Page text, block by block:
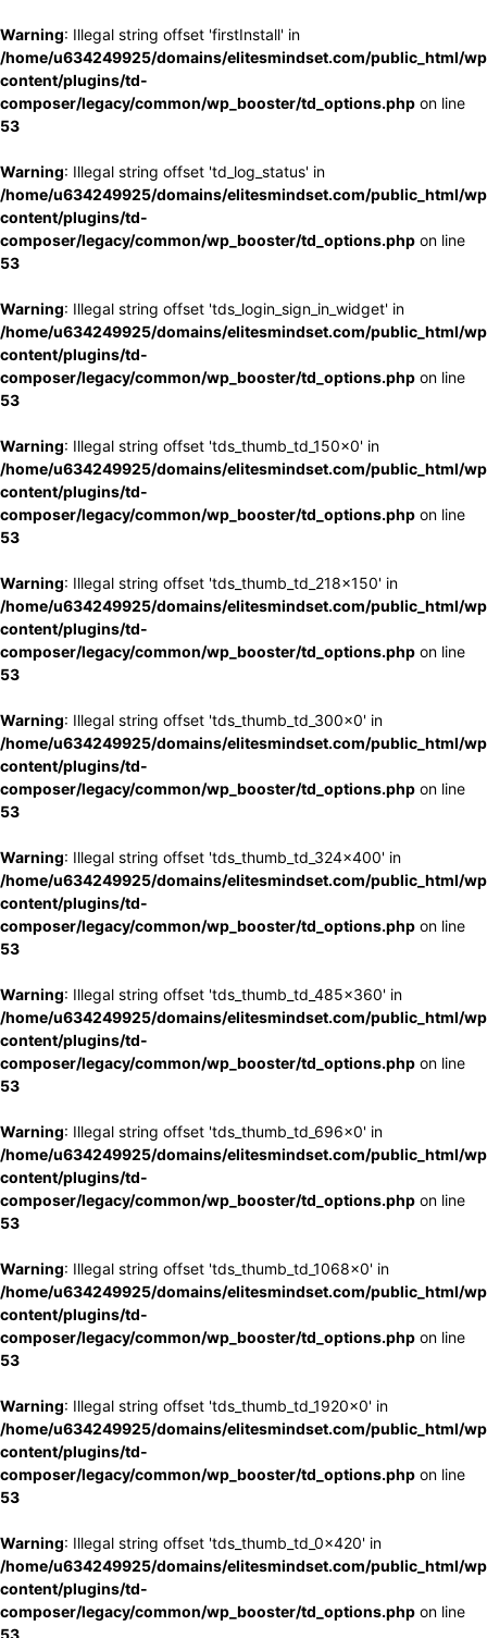
Warning: Illegal string offset 'firstInstall' in
/home/u634249925/domains/elitesmindset.com/public_html/
content/plugins/td-
composer/legacy/common/wp_booster/td_options.php on line
53
Warning: Illegal string offset 'td_log_status' in
/home/u634249925/domains/elitesmindset.com/public_html/
content/plugins/td-
composer/legacy/common/wp_booster/td_options.php on line
53
Warning: Illegal string offset 'tds_login_sign_in_widget' in
/home/u634249925/domains/elitesmindset.com/public_html/
content/plugins/td-
composer/legacy/common/wp_booster/td_options.php on line
53
Warning: Illegal string offset 'tds_thumb_td_150x0' in
/home/u634249925/domains/elitesmindset.com/public_html/
content/plugins/td-
composer/legacy/common/wp_booster/td_options.php on line
53
Warning: Illegal string offset 'tds_thumb_td_218x150' in
/home/u634249925/domains/elitesmindset.com/public_html/
content/plugins/td-
composer/legacy/common/wp_booster/td_options.php on line
53
Warning: Illegal string offset 'tds_thumb_td_300x0' in
/home/u634249925/domains/elitesmindset.com/public_html/
content/plugins/td-
composer/legacy/common/wp_booster/td_options.php on line
53
Warning: Illegal string offset 'tds_thumb_td_324x400' in
/home/u634249925/domains/elitesmindset.com/public_html/
content/plugins/td-
composer/legacy/common/wp_booster/td_options.php on line
53
Warning: Illegal string offset 'tds_thumb_td_485x360' in
/home/u634249925/domains/elitesmindset.com/public_html/
content/plugins/td-
composer/legacy/common/wp_booster/td_options.php on line
53
Warning: Illegal string offset 'tds_thumb_td_696x0' in
/home/u634249925/domains/elitesmindset.com/public_html/
content/plugins/td-
composer/legacy/common/wp_booster/td_options.php on line
53
Warning: Illegal string offset 'tds_thumb_td_1068x0' in
/home/u634249925/domains/elitesmindset.com/public_html/
content/plugins/td-
composer/legacy/common/wp_booster/td_options.php on line
53
Warning: Illegal string offset 'tds_thumb_td_1920x0' in
/home/u634249925/domains/elitesmindset.com/public_html/
content/plugins/td-
composer/legacy/common/wp_booster/td_options.php on line
53
Warning: Illegal string offset 'tds_thumb_td_0x420' in
/home/u634249925/domains/elitesmindset.com/public_html/
content/plugins/td-
composer/legacy/common/wp_booster/td_options.php on line
53